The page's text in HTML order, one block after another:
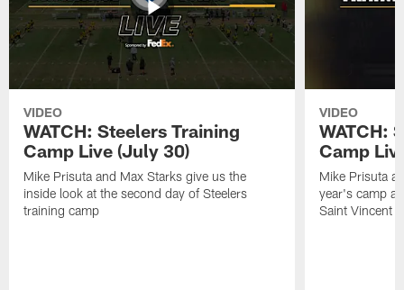
VIDEO
WATCH: Steelers Training
Camp Live (July 30)
Mike Prisuta and Max Starks give us the
inside look at the second day of Steelers
training camp
VIDEO
WATCH:
Camp
Mike Prisuta
year's camp
Saint Vincent